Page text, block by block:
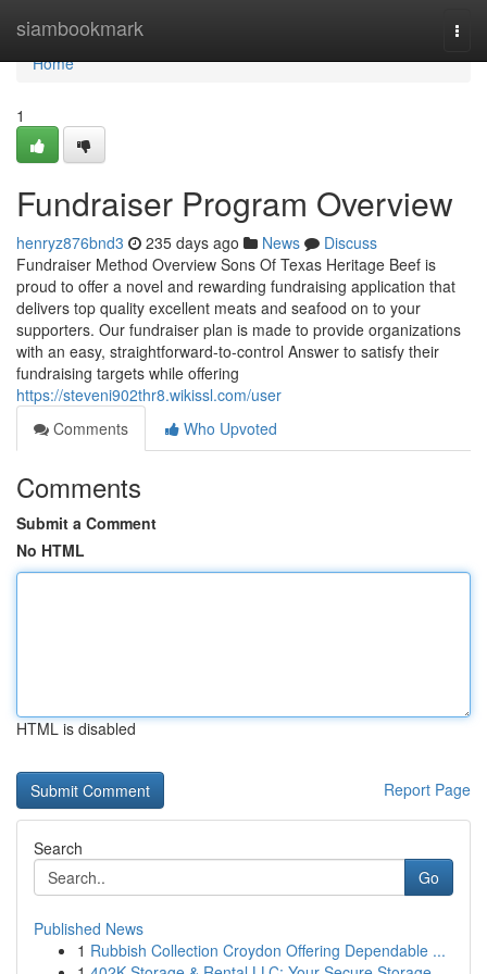
siambookmark
Home
Home
1
Fundraiser Program Overview
henryz876bnd3 235 days ago News
Discuss
Fundraiser Method Overview Sons Of Texas Heritage Beef is
proud to offer a novel and rewarding fundraising application that
delivers top quality excellent meats and seafood on to your
supporters. Our fundraiser plan is made to provide organizations
with an easy, straightforward-to-control Answer to satisfy their
fundraising targets while offering
https://steveni902thr8.wikissl.com/user
Comments
Who Upvoted
Comments
Submit a Comment
No HTML
HTML is disabled
Report Page
Search
Go
Published News
1 Rubbish Collection Croydon Offering Dependable ...